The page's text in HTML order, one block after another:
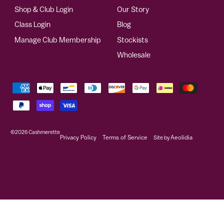
Shop & Club Login
Class Login
Manage Club Membership
Our Story
Blog
Stockists
Wholesale
©2026Cashmerette
Privacy Policy Terms of Service Site byAeolidia